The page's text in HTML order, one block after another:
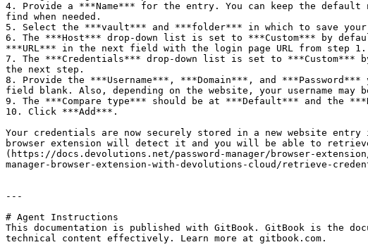
4. Provide a ***Name*** for the entry. You can keep the
find when needed.
5. Select the ***vault*** and ***folder*** in which to save
6. The ***Host*** drop-down list is set to ***Custom*** by
***URL*** in the next field with the login page URL from step 1.
7. The ***Credentials*** drop-down list is set to ***Custom***
the next step.
8. Provide the ***Username***, ***Domain***, and
field blank. Also, depending on the website, your username may
9. The ***Compare type*** should be at ***Default*** and the
10. Click ***Add***.
Your credentials are now securely stored in a new website entry
browser extension will detect it and you will be able to
(https://docs.devolutions.net/password-manager/browser-
manager-browser-extension-with-devolutions-cloud/retrieve-
---
# Agent Instructions
This documentation is published with GitBook. GitBook is the
technical content effectively. Learn more at gitbook.com.